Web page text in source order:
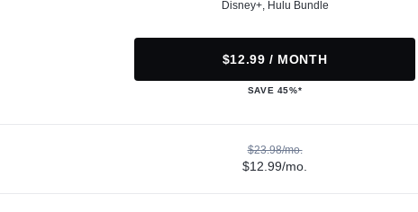
Disney+, Hulu Bundle
$12.99 / MONTH
SAVE 45%*
$23.98/mo.
$12.99/mo.